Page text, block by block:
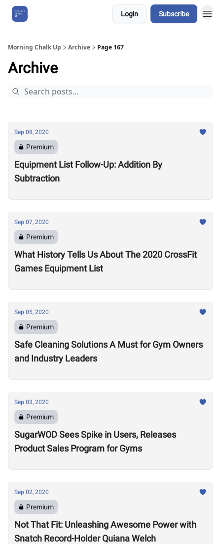
Login Subscribe
Morning Chalk Up Archive Page 167
Archive
Sep 08, 2020
Premium
Equipment List Follow-Up: Addition By
Subtraction
Sep 07, 2020
Premium
What History Tells Us About The 2020 CrossFit
Games Equipment List
Sep 05, 2020
Premium
Safe Cleaning Solutions A Must for Gym Owners
and Industry Leaders
Sep 03, 2020
Premium
SugarWOD Sees Spike in Users, Releases
Product Sales Program for Gyms
Sep 02, 2020
Premium
Not That Fit: Unleashing Awesome Power with
Snatch Record-Holder Quiana Welch